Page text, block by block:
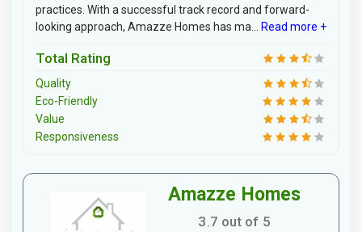
practices. With a successful track record and forward-
looking approach, Amazze Homes has ma...
Read more +
Total Rating
Quality
Eco-Friendly
Value
Responsiveness
Amazze Homes
3.7 out of 5